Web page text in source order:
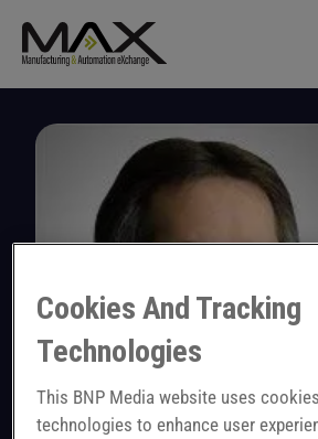
Cookies And Tracking
Technologies
This BNP Media website uses
technologies to enhance user